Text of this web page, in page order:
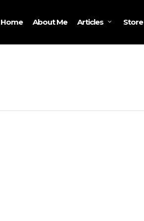
Home About Me Articles Store